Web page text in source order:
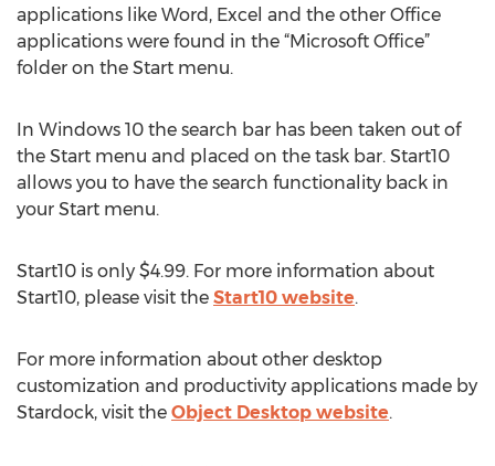
applications like Word, Excel and the other Office
applications were found in the “Microsoft Office”
folder on the Start menu.
In Windows 10 the search bar has been taken out of
the Start menu and placed on the task bar. Start10
allows you to have the search functionality back in
your Start menu.
Start10 is only $4.99. For more information about
Start10, please visit the Start10 website.
For more information about other desktop
customization and productivity applications made by
Stardock, visit the Object Desktop website.